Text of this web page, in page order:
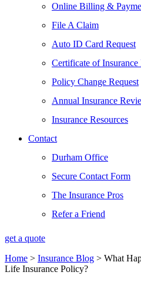
Online Billing &
File A Claim
Auto ID Card Request
Certificate of Insurance
Policy Change Request
Annual Insurance
Insurance Resources
Contact
Durham Office
Secure Contact Form
The Insurance Pros
Refer a Friend
get a quote
Home > Insurance Blog > What
Life Insurance Policy?